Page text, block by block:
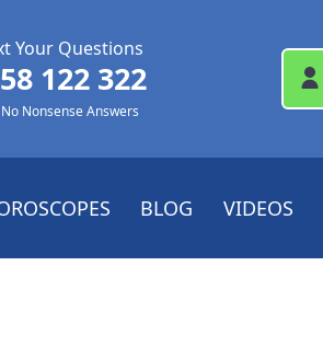
Your Questions
122 322
Nonsense Answers
BLOG VIDEOS